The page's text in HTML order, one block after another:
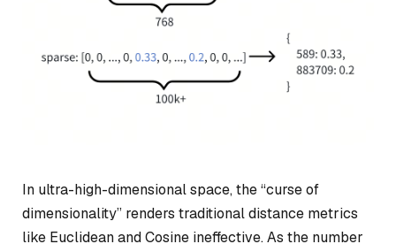
In ultra-high-dimensional space, the “curse of
dimensionality” renders traditional distance metrics
like Euclidean and Cosine ineffective. As the number